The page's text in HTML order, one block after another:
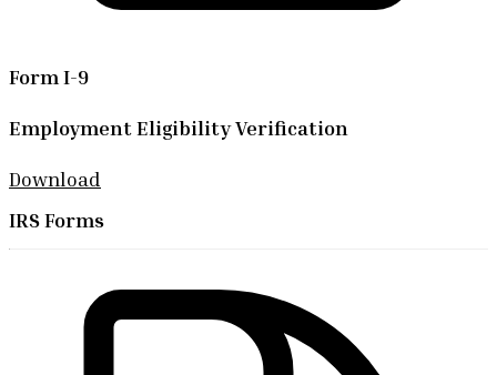
Form I-9
Employment Eligibility Verification
Download
IRS Forms